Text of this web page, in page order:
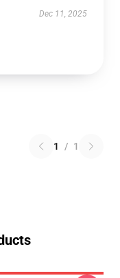
Dec 11, 2025
1 / 1